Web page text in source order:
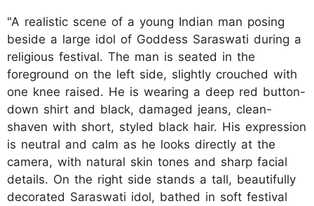
"A realistic scene of a young Indian man posing
beside a large idol of Goddess Saraswati during a
religious festival. The man is seated in the
foreground on the left side, slightly crouched with
one knee raised. He is wearing a deep red button-
down shirt and black, damaged jeans, clean-
shaven with short, styled black hair. His expression
is neutral and calm as he looks directly at the
camera, with natural skin tones and sharp facial
details. On the right side stands a tall, beautifully
decorated Saraswati idol, bathed in soft festival